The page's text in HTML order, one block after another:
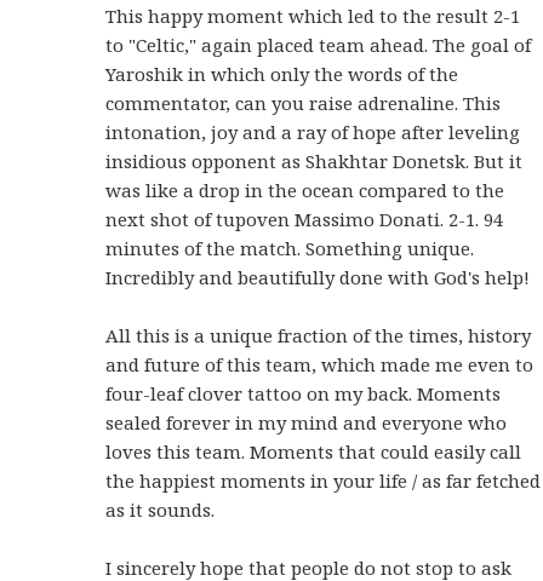
This happy moment which led to the result 2-1
to "Celtic," again placed team ahead. The goal of
Yaroshik in which only the words of the
commentator, can you raise adrenaline. This
intonation, joy and a ray of hope after leveling
insidious opponent as Shakhtar Donetsk. But it
was like a drop in the ocean compared to the
next shot of tupoven Massimo Donati. 2-1. 94
minutes of the match. Something unique.
Incredibly and beautifully done with God's help!
All this is a unique fraction of the times, history
and future of this team, which made me even to
four-leaf clover tattoo on my back. Moments
sealed forever in my mind and everyone who
loves this team. Moments that could easily call
the happiest moments in your life / as far fetched
as it sounds.
I sincerely hope that people do not stop to ask